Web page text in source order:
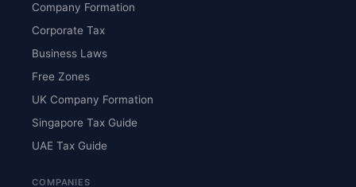
Company Formation
Corporate Tax
Business Laws
Free Zones
UK Company Formation
Singapore Tax Guide
UAE Tax Guide
COMPANIES